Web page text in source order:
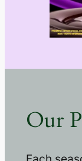
Our